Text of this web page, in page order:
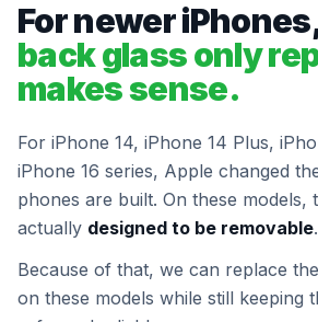
For newer
back glass only
makes sense.
For iPhone 14, iPhone 14 Plus,
iPhone 16 series, Apple changed
phones are built. On these models,
actually designed to be removable.
Because of that, we can replace
on these models while still keeping